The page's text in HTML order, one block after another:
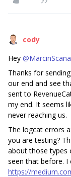
cody
Hey @MarcinScana
Thanks for
our end and see
sent to
my end. It seems
never reaching us.
The logcat errors
you are testing?
about those types
seen that before. I
https://